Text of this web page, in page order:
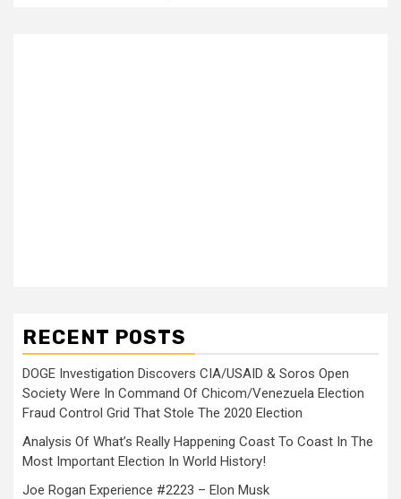
RECENT POSTS
DOGE Investigation Discovers CIA/USAID & Soros Open
Society Were In Command Of Chicom/Venezuela Election
Fraud Control Grid That Stole The 2020 Election
Analysis Of What’s Really Happening Coast To Coast In The
Most Important Election In World History!
Joe Rogan Experience #2223 – Elon Musk